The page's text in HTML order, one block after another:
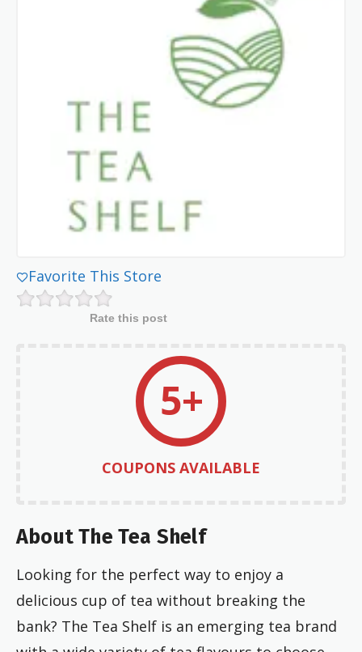
Favorite This Store
Rate this post
5+
COUPONS AVAILABLE
About The Tea Shelf
Looking for the perfect way to enjoy a
delicious cup of tea without breaking the
bank? The Tea Shelf is an emerging tea brand